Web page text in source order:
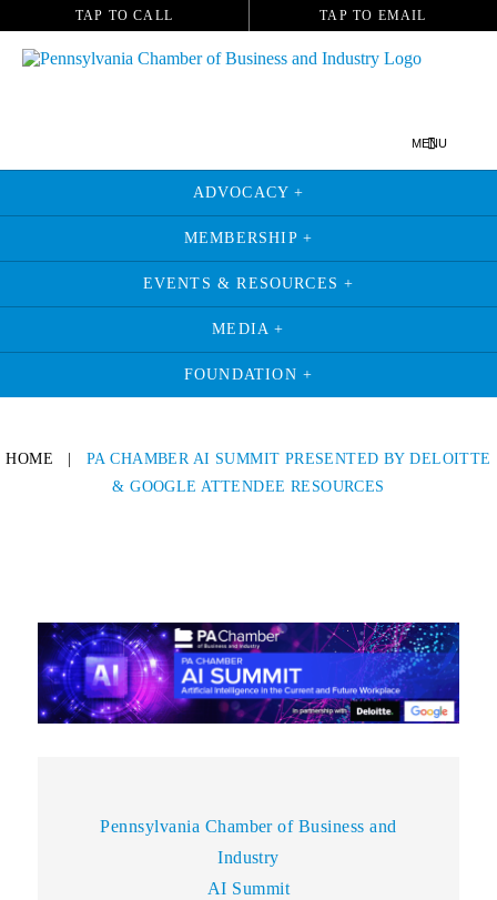
TAP TO CALL TAP TO EMAIL
MENU
ADVOCACY +
MEMBERSHIP +
EVENTS & RESOURCES +
MEDIA +
FOUNDATION +
HOME
PA CHAMBER AI SUMMIT PRESENTED BY DELOITTE
& GOOGLE ATTENDEE RESOURCES
Pennsylvania Chamber of Business and
Industry
AI Summit